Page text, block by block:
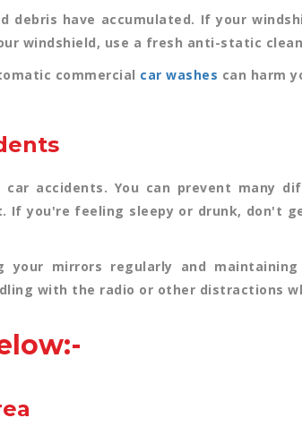
have accumulated. If your
windshield, use a fresh anti-static
commercial car washes can harm
accidents. You can prevent many
you're feeling sleepy or drunk, don't
your mirrors regularly and
with the radio or other distractions